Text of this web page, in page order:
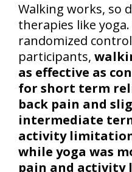
Walking works, so
therapies like
randomized
participants,
as effective as
for short term
back pain and
intermediate
activity
while yoga was
pain and